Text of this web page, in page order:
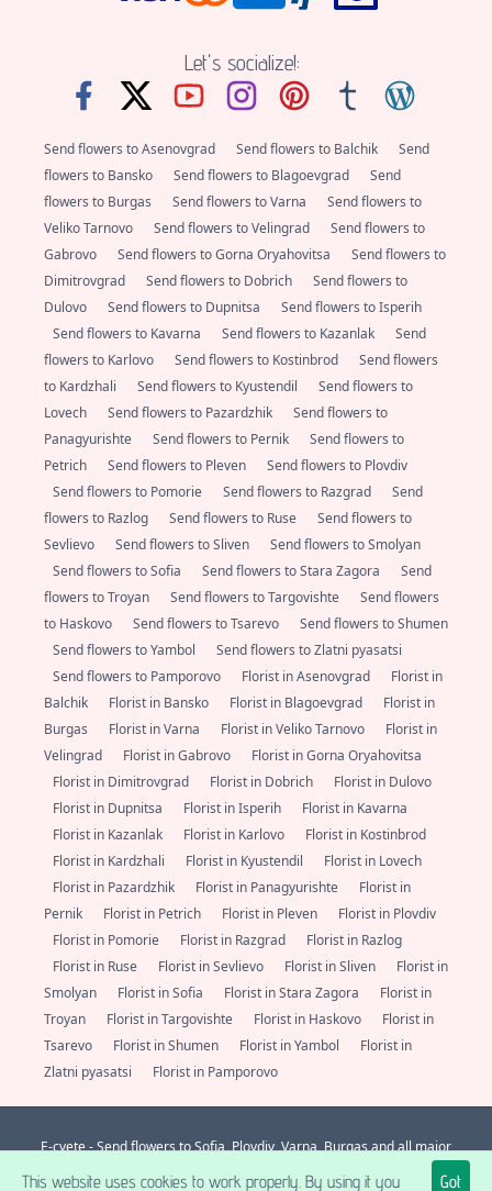
This website uses cookies to work properly. By using it you Got
Let's socialize!:
Send flowers to Asenovgrad Send flowers to Balchik
Send
flowers to Bansko
Send flowers to Blagoevgrad
Send
flowers to Burgas
Send flowers to Varna
Send flowers to
Veliko Tarnovo
Send flowers to Velingrad
Send flowers to
Gabrovo
Send flowers to Gorna Oryahovitsa
Send flowers to
Dimitrovgrad
Send flowers to Dobrich
Send flowers to
Dulovo
Send flowers to Dupnitsa
Send flowers to Isperih
Send flowers to Kavarna
Send flowers to Kazanlak
Send
flowers to Karlovo
Send flowers to Kostinbrod
Send flowers
to Kardzhali
Send flowers to Kyustendil
Send flowers to
Lovech
Send flowers to Pazardzhik
Send flowers to
Panagyurishte
Send flowers to Pernik
Send flowers to
Petrich
Send flowers to Pleven
Send flowers to Plovdiv
Send flowers to Pomorie
Send flowers to Razgrad
Send
flowers to Razlog
Send flowers to Ruse
Send flowers to
Sevlievo
Send flowers to Sliven
Send flowers to Smolyan
Send flowers to Sofia
Send flowers to Stara Zagora
Send
flowers to Troyan
Send flowers to Targovishte
Send flowers
to Haskovo
Send flowers to Tsarevo
Send flowers to Shumen
Send flowers to Yambol
Send flowers to Zlatni pyasatsi
Send flowers to Pamporovo
Florist in Asenovgrad
Florist in
Balchik
Florist in Bansko Florist in Blagoevgrad
Florist in
Burgas
Florist in Varna Florist in Veliko Tarnovo
Florist in
Velingrad
Florist in Gabrovo
Florist in Gorna Oryahovitsa
Florist in Dimitrovgrad
Florist in Dobrich
Florist in Dulovo
Florist in Dupnitsa
Florist in Isperih
Florist in Kavarna
Florist in Kazanlak
Florist in Karlovo
Florist in Kostinbrod
Florist in Kardzhali
Florist in Kyustendil
Florist in Lovech
Florist in Pazardzhik
Florist in Panagyurishte
Florist in
Pernik
Florist in Petrich Florist in Pleven
Florist in Plovdiv
Florist in Pomorie
Florist in Razgrad
Florist in Razlog
Florist in Ruse
Florist in Sevlievo Florist in Sliven
Florist in
Smolyan
Florist in Sofia Florist in Stara Zagora
Florist in
Troyan
Florist in Targovishte Florist in Haskovo
Florist in
Tsarevo
Florist in Shumen Florist in Yambol
Florist in
Zlatni pyasatsi
Florist in Pamporovo
E-cvete - Send flowers to Sofia, Plovdiv, Varna, Burgas and all major
+359 (0)
877 112 600
support@e-cvete.com| All rights reserved © |